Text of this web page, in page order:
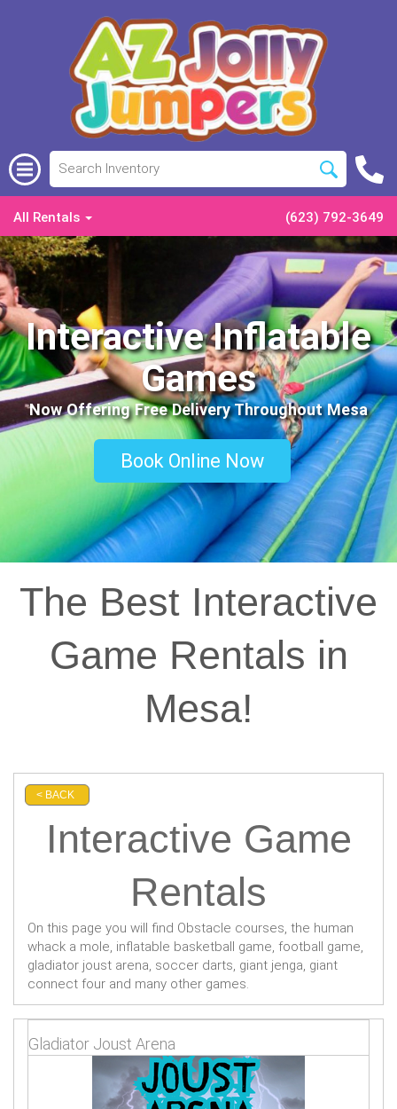
All Rentals (623) 792-3649
Interactive Inflatable
Games
Now Offering Free Delivery Throughout Mesa
Book Online Now
The Best Interactive
Game Rentals in
Mesa!
< BACK
Interactive Game
Rentals
On this page you will find Obstacle courses, the human
whack a mole, inflatable basketball game, football game,
gladiator joust arena, soccer darts, giant jenga, giant
connect four and many other games.
Gladiator Joust Arena